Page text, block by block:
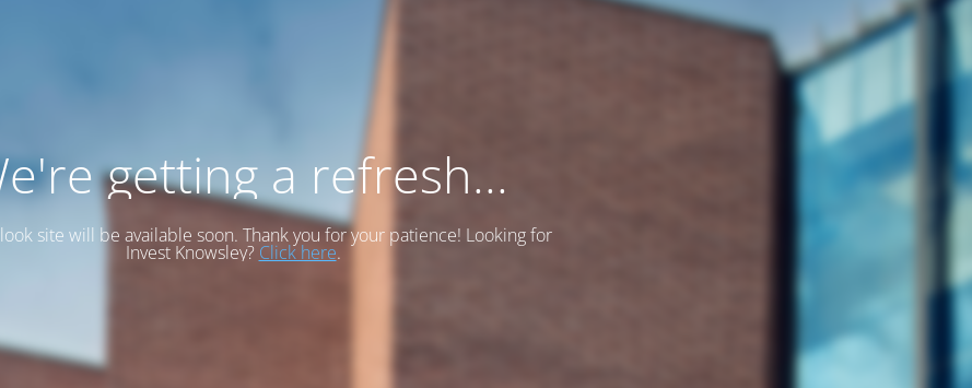
getting a refresh...
site will be available soon. Thank you for your patience! Looking for
Invest Knowsley? Click here.